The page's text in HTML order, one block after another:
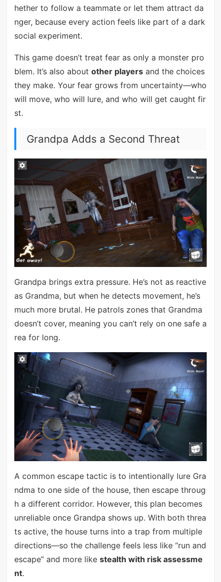
hether to follow a teammate or let them attract da
nger, because every action feels like part of a dark
social experiment.
This game doesn’t treat fear as only a monster pro
blem. It’s also about other playersand the choices
they make. Your fear grows from uncertainty—who
will move, who will lure, and who will get caught fir
st.
Grandpa Adds a Second Threat
Grandpa brings extra pressure. He’s not as reactive
as Grandma, but when he detects movement, he’s
much more brutal. He patrols zones that Grandma
doesn’t cover, meaning you can’t rely on one safe a
rea for long.
A common escape tactic is to intentionally lure Gra
ndma to one side of the house, then escape throug
h a different corridor. However, this plan becomes
unreliable once Grandpa shows up. With both threa
ts active, the house turns into a trap from multiple
directions—so the challenge feels less like “run and
escape” and more like stealth with risk assessme
nt.